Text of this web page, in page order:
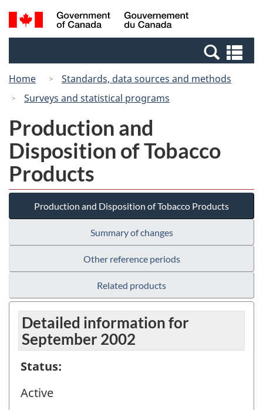
Skip
to
Switch
to
Canada
Search
and
Home
Standards, data sources and methods
Surveys and statistical programs
Production and
Disposition of Tobacco
Products
Production and Disposition of Tobacco Products
Summary of changes
Other reference periods
Related products
Detailed information for
September 2002
Status:
Active